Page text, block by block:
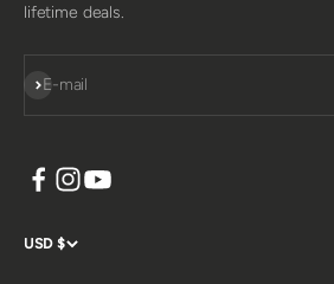
lifetime deals.
E-mail
SUBSCRIBE
USD $